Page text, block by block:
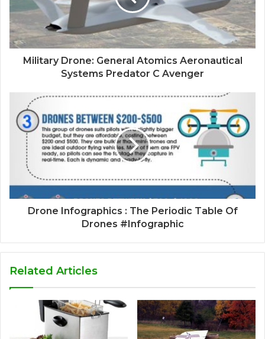
Military Drone: General Atomics Aeronautical
Systems Predator C Avenger
Drone Infographics : The Periodic Table Of
Drones #Infographic
Related Articles